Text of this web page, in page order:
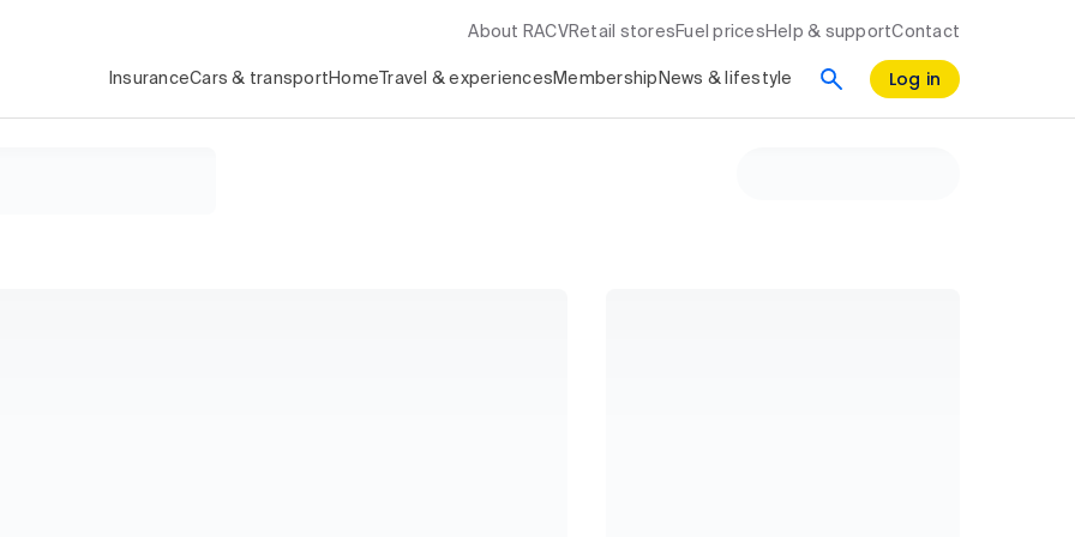
About RACV Retail stores Fuel prices Help & supportContact
InsuranceCars & transport Home Travel & experiences Membership News & lifestyle Log in